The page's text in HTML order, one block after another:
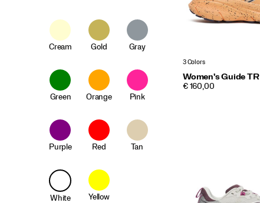
3 Colors
Women's Guide TR
PRICE
€ 160,00
Cream Gold Gray
Green Orange Pink
Purple Red Tan
White Yellow